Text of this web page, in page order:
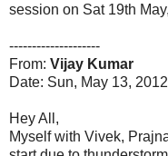
session on Sat 19th
--------------------
From: Vijay Kumar
Date: Sun, May 13, 2012
Hey All,
Myself with Vivek,